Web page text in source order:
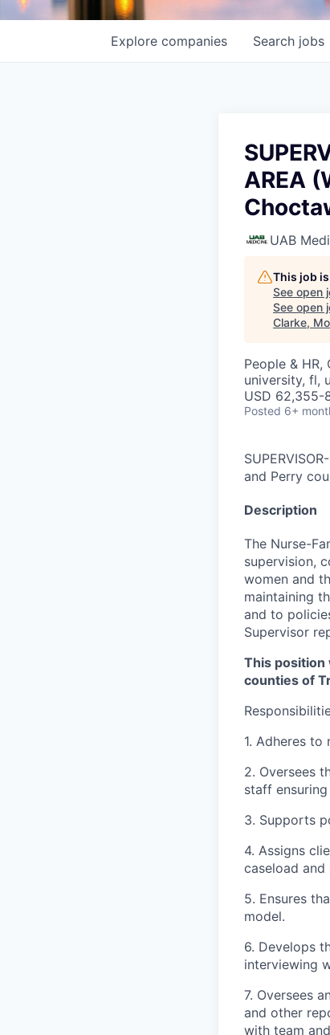
Search jobs
Explore companies
AREA
UAB
This job
See open
See open
Clarke,
People & HR,
university, fl,
USD 62,355-
Posted 6+
and Perry
Description
The Nurse-
supervision,
women and
maintaining
and to
Supervisor
This position
counties of
1. Adheres
2. Oversees
staff
3. Supports
4. Assigns
caseload
5. Ensures
model.
6. Develops
interviewing
7. Oversees
and other
with team